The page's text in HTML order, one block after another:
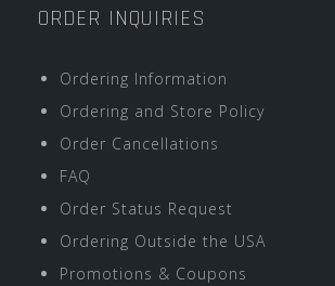
ORDER INQUIRIES
Ordering Information
Ordering and Store Policy
Order Cancellations
FAQ
Order Status Request
Ordering Outside the USA
Promotions & Coupons